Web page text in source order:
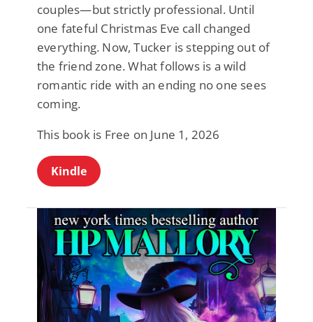
couples—but strictly professional. Until
one fateful Christmas Eve call changed
everything. Now, Tucker is stepping out of
the friend zone. What follows is a wild
romantic ride with an ending no one sees
coming.
This book is Free on June 1, 2026
Kindle